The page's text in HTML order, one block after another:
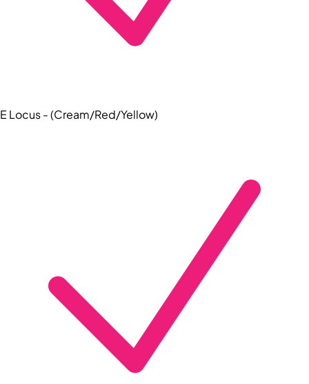
E Locus - (Cream/Red/Yellow)